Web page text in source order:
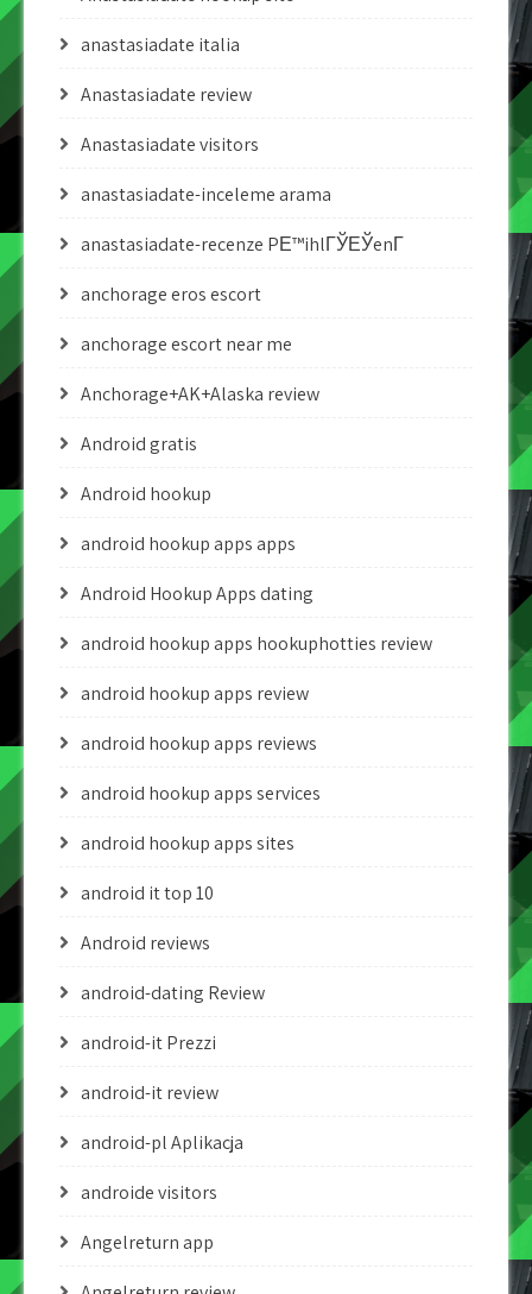
anastasiadate italia
Anastasiadate review
Anastasiadate visitors
anastasiadate-inceleme arama
anastasiadate-recenze PЕ™ihlГЎЕЎenГ­
anchorage eros escort
anchorage escort near me
Anchorage+AK+Alaska review
Android gratis
Android hookup
android hookup apps apps
Android Hookup Apps dating
android hookup apps hookuphotties review
android hookup apps review
android hookup apps reviews
android hookup apps services
android hookup apps sites
android it top 10
Android reviews
android-dating Review
android-it Prezzi
android-it review
android-pl Aplikacja
androide visitors
Angelreturn app